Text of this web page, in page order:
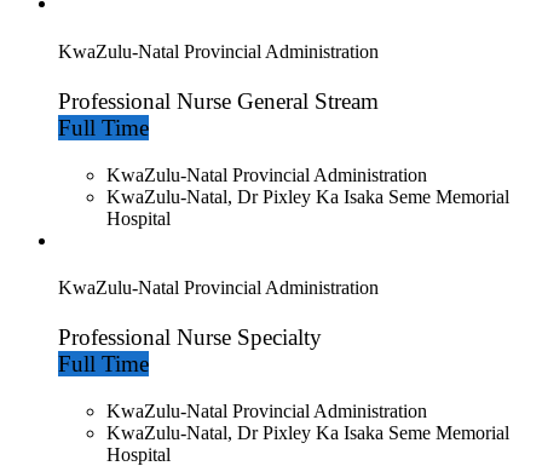
KwaZulu-Natal Provincial Administration
Professional Nurse General Stream
Full Time
KwaZulu-Natal Provincial Administration
KwaZulu-Natal, Dr Pixley Ka Isaka Seme Memorial
Hospital
KwaZulu-Natal Provincial Administration
Professional Nurse Specialty
Full Time
KwaZulu-Natal Provincial Administration
KwaZulu-Natal, Dr Pixley Ka Isaka Seme Memorial
Hospital